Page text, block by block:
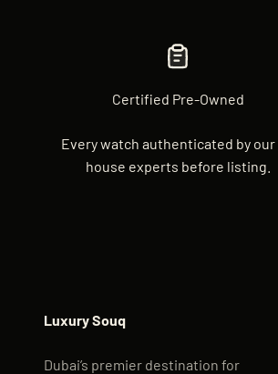
Certified Pre-Owned
Every watch authenticated by our
house experts before listing.
Luxury Souq
Dubai’s premier destination for